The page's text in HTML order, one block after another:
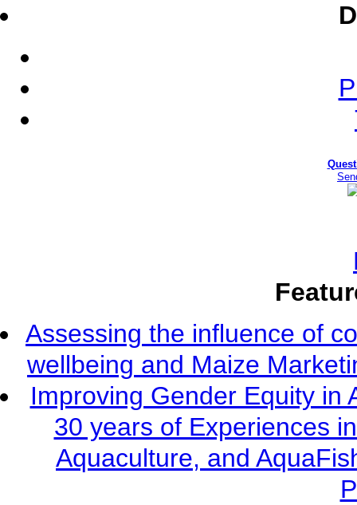
Assessing the influence of
wellbeing and Maize
Improving Gender Equity in
30 years of Experiences
Aquaculture, and